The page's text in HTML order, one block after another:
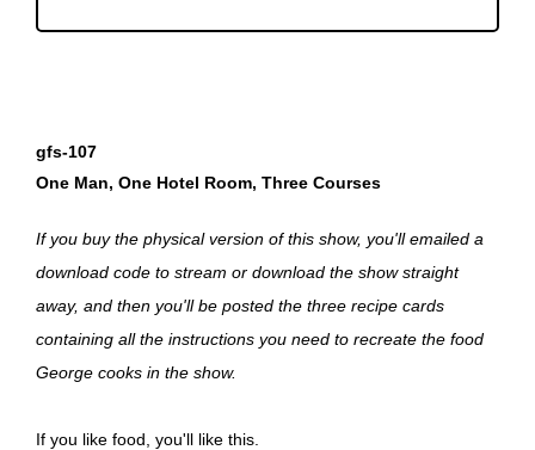
gfs-107
One Man, One Hotel Room, Three Courses
If you buy the physical version of this show, you'll emailed a
download code to stream or download the show straight
away, and then you'll be posted the three recipe cards
containing all the instructions you need to recreate the food
George cooks in the show.
If you like food, you'll like this.